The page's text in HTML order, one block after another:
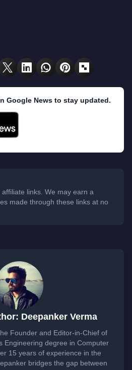
Google News to stay updated.
links. We may earn a
made through these links at no
Deepanker Verma
Founder and Editor-in-Chief of
Engineering degree in Computer
15 years of experience in the
bridges the gap between